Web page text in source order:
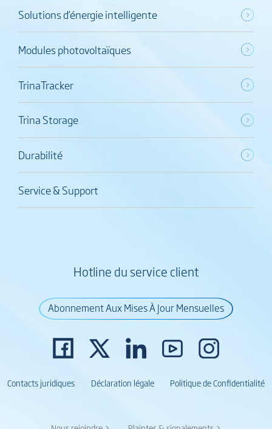
Solutions d’énergie intelligente
Modules photovoltaïques
TrinaTracker
Trina Storage
Durabilité
Service & Support
Hotline du service client
Abonnement Aux Mises À Jour Mensuelles
Contacts juridiques Déclaration légale Politique de Confidentialité